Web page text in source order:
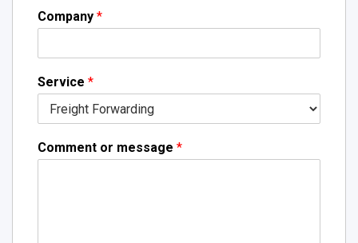
Company *
Service *
Comment or message *